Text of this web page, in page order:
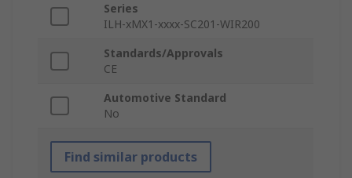
Series
ILH-xMX1-xxxx-SC201-WIR200
Standards/Approvals
CE
Automotive Standard
No
Find similar products